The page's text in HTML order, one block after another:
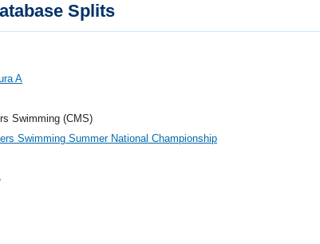
Splits
A
Swimming (CMS)
Swimming Summer National Championship